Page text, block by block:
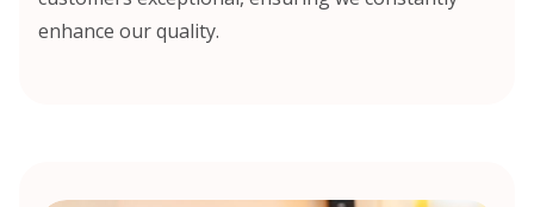
enhance our quality.